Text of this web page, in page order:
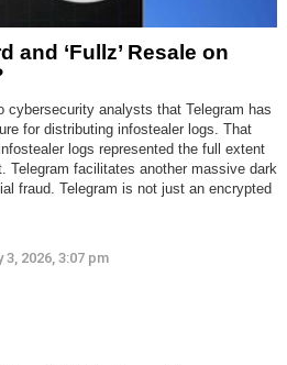
and ‘Fullz’ Resale on
cybersecurity analysts that Telegram has
for distributing infostealer logs. That
logs represented the full extent
Telegram facilitates another massive dark
fraud. Telegram is not just an encrypted
3, 2026, 3:07 pm